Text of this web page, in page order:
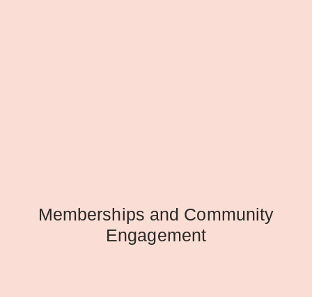
Memberships and Community
Engagement